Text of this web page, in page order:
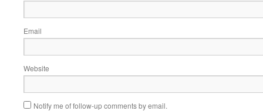
Email
Website
Notify me of follow-up comments by email.